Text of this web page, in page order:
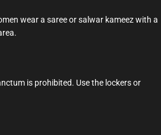
wear a saree or salwar kameez with a
is prohibited. Use the lockers or